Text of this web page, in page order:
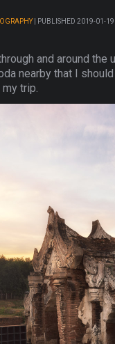
PUBLISHED 2019-01-19
and around
nearby that I
my trip.